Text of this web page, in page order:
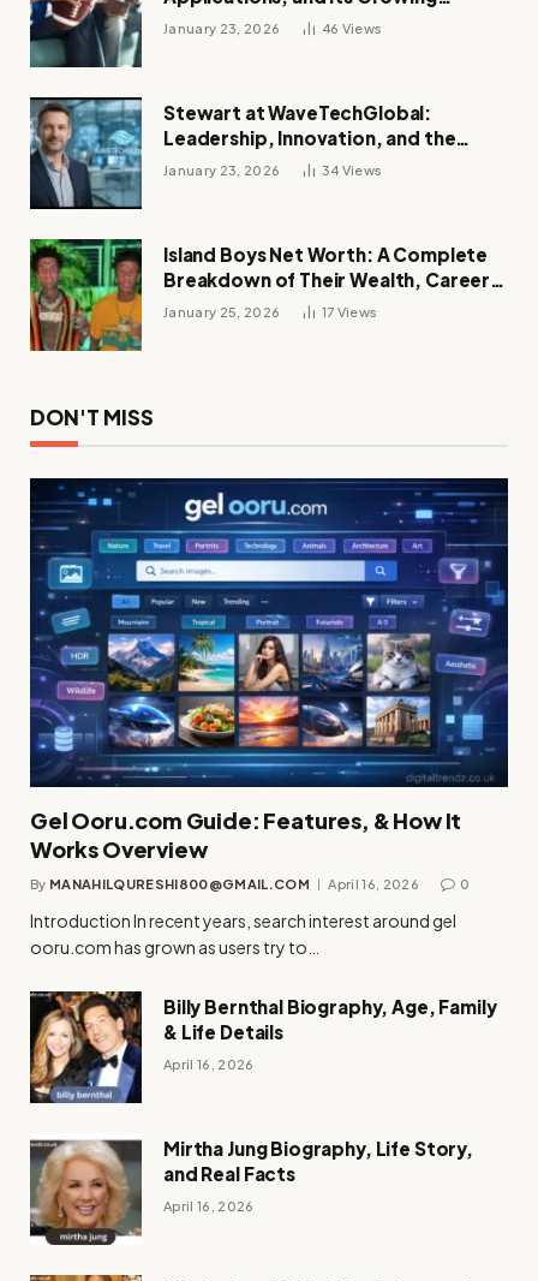
Influence Across Industries
January 23, 2026 46 Views
Stewart at WaveTechGlobal:
Leadership, Innovation, and the
Future of Digital Transformation
January 23, 2026 34 Views
Island Boys Net Worth: A Complete
Breakdown of Their Wealth, Career,
Lifestyle, and Viral Success
January 25, 2026 17 Views
DON'T MISS
Gel Ooru.com Guide: Features, & How It
Works Overview
By MANAHILQURESHI800@GMAIL.COM April 16, 2026 0
Introduction In recent years, search interest around gel
ooru.com has grown as users try to…
Billy Bernthal Biography, Age, Family
& Life Details
April 16, 2026
Mirtha Jung Biography, Life Story,
and Real Facts
April 16, 2026